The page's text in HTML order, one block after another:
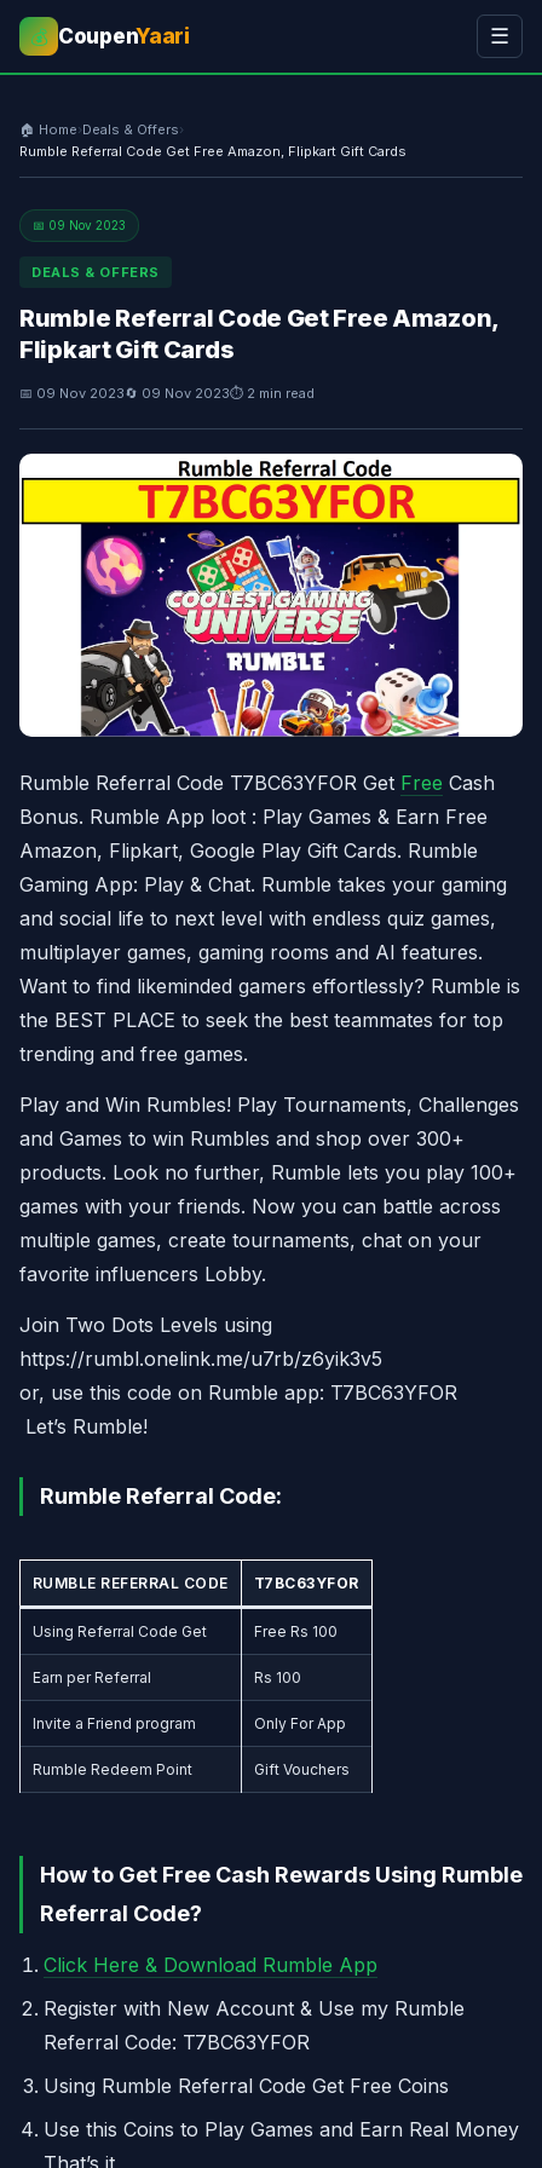
💰 CoupenYaari ☰
🏠 Home›Deals & Offers›
Rumble Referral Code Get Free Amazon, Flipkart Gift Cards
📅 09 Nov 2023
DEALS & OFFERS
Rumble Referral Code Get Free Amazon,
Flipkart Gift Cards
📅 09 Nov 2023🔄 09 Nov 2023⏱ 2 min read
Rumble Referral Code T7BC63YFOR Get Free Cash
Bonus. Rumble App loot : Play Games & Earn Free
Amazon, Flipkart, Google Play Gift Cards. Rumble
Gaming App: Play & Chat. Rumble takes your gaming
and social life to next level with endless quiz games,
multiplayer games, gaming rooms and AI features.
Want to find likeminded gamers effortlessly? Rumble is
the BEST PLACE to seek the best teammates for top
trending and free games.
Play and Win Rumbles! Play Tournaments, Challenges
and Games to win Rumbles and shop over 300+
products. Look no further, Rumble lets you play 100+
games with your friends. Now you can battle across
multiple games, create tournaments, chat on your
favorite influencers Lobby.
Join Two Dots Levels using
https://rumbl.onelink.me/u7rb/z6yik3v5
or, use this code on Rumble app: T7BC63YFOR
Let’s Rumble!
Rumble Referral Code:
RUMBLE REFERRAL CODE T7BC63YFOR
Using Referral Code Get Free Rs 100
Earn per Referral Rs 100
Invite a Friend program Only For App
Rumble Redeem Point Gift Vouchers
How to Get Free Cash Rewards Using Rumble
Referral Code?
Click Here & Download Rumble App
Register with New Account & Use my Rumble
Referral Code: T7BC63YFOR
Using Rumble Referral Code Get Free Coins
Use this Coins to Play Games and Earn Real Money
That’s it